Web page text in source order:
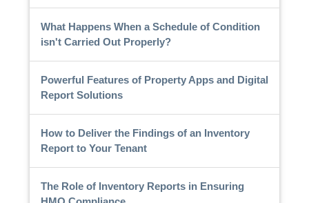
What Happens When a Schedule of Condition
isn't Carried Out Properly?
Powerful Features of Property Apps and Digital
Report Solutions
How to Deliver the Findings of an Inventory
Report to Your Tenant
The Role of Inventory Reports in Ensuring